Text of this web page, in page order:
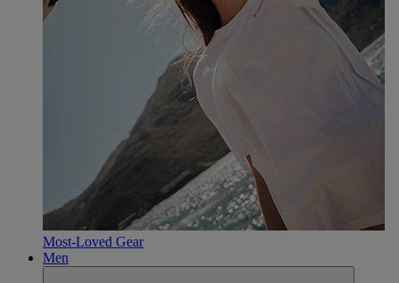
Most-Loved Gear
Men